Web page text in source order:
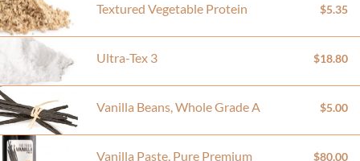
Textured Vegetable Protein $5.35
Ultra-Tex 3 $18.80
Vanilla Beans, Whole Grade A $5.00
Vanilla Paste, Pure Premium $80.00